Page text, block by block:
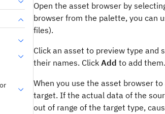
Open the asset browser by
browser from the palette, you can
files).
Click an asset to preview type and
their names. Click Add to add
When you use the asset browser
target. If the actual data of the
out of range of the target type,